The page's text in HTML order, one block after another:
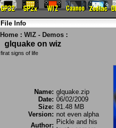
File Info
Home : WIZ - Demos :
glquake on wiz
firat signs of life
Name: glquake.zip
Date: 06/02/2009
Size: 81.48 MB
Version: not even alpha
Author: Pickle and his